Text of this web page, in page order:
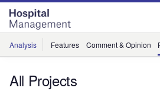
Skip
menu
Skip
page
content
Analysis Features Comment & Opinion
All Projects